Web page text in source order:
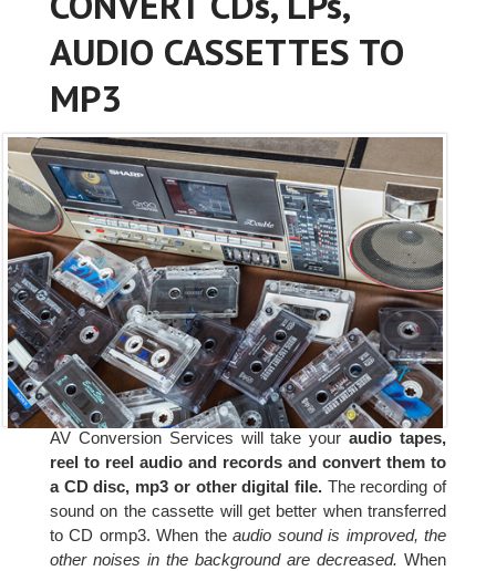
AUDIO CASSETTES TO
MP3
AV Conversion Services will take youraudio tapes,
reel to reel audio and records and convert them to
a CD disc, mp3 or other digital file.The recording of
sound on the cassette will get better when transferred
to CD ormp3. When theaudio sound is improved, the
other noises in the background are decreased. When